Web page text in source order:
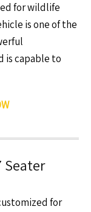
for wildlife
is one of the
is capable to
Seater
for